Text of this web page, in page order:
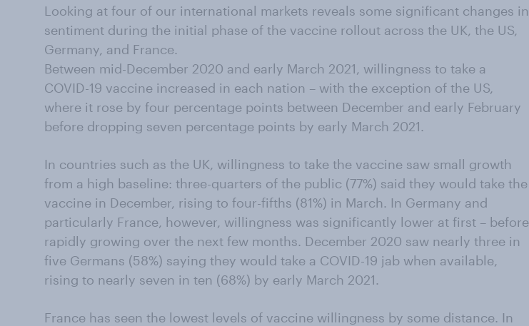
Looking at four of our international markets reveals some significant changes in
sentiment during the initial phase of the vaccine rollout across the UK, the US,
Germany, and France.
Between mid-December 2020 and early March 2021, willingness to take a
COVID-19 vaccine increased in each nation – with the exception of the US,
where it rose by four percentage points between December and early February
before dropping seven percentage points by early March 2021.
In countries such as the UK, willingness to take the vaccine saw small growth
from a high baseline: three-quarters of the public (77%) said they would take the
vaccine in December, rising to four-fifths (81%) in March. In Germany and
particularly France, however, willingness was significantly lower at first – before
rapidly growing over the next few months. December 2020 saw nearly three in
five Germans (58%) saying they would take a COVID-19 jab when available,
rising to nearly seven in ten (68%) by early March 2021.
France has seen the lowest levels of vaccine willingness by some distance. In